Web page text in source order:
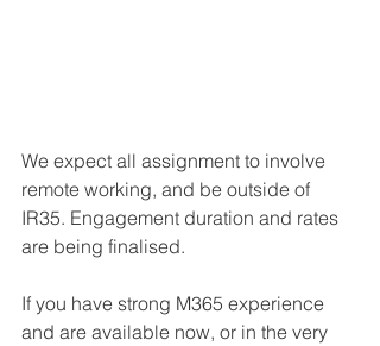
We expect all assignment to involve
remote working, and be outside of
IR35. Engagement duration and rates
are being finalised.
If you have strong M365 experience
and are available now, or in the very